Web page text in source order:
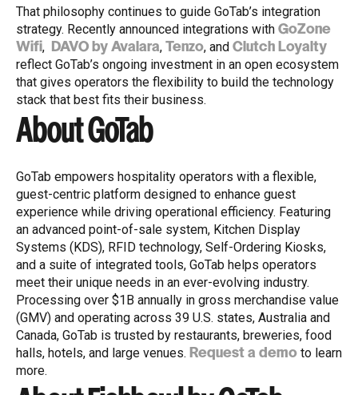
That philosophy continues to guide GoTab’s integration
strategy. Recently announced integrations with GoZone
Wifi , DAVO by Avalara, Tenzo, and Clutch Loyalty
reflect GoTab’s ongoing investment in an open ecosystem
that gives operators the flexibility to build the technology
stack that best fits their business.
About GoTab
GoTab empowers hospitality operators with a flexible,
guest-centric platform designed to enhance guest
experience while driving operational efficiency. Featuring
an advanced point-of-sale system, Kitchen Display
Systems (KDS), RFID technology, Self-Ordering Kiosks,
and a suite of integrated tools, GoTab helps operators
meet their unique needs in an ever-evolving industry.
Processing over $1B annually in gross merchandise value
(GMV) and operating across 39 U.S. states, Australia and
Canada, GoTab is trusted by restaurants, breweries, food
halls, hotels, and large venues. Request a demo to learn
more.